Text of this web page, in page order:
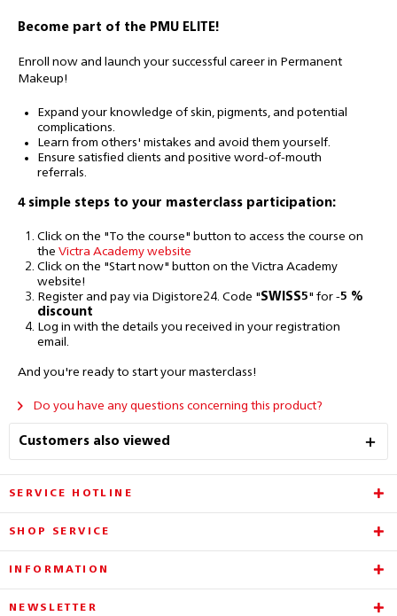
Become part of the PMU ELITE!
Enroll now and launch your successful career in Permanent
Makeup!
Expand your knowledge of skin, pigments, and potential
complications.
Learn from others' mistakes and avoid them yourself.
Ensure satisfied clients and positive word-of-mouth
referrals.
4 simple steps to your masterclass participation:
Click on the "To the course" button to access the course on
the Victra Academy website
Click on the "Start now" button on the Victra Academy
website!
Register and pay via Digistore24. Code "SWISS5" for -5 %
discount
Log in with the details you received in your registration
email.
And you're ready to start your masterclass!
Do you have any questions concerning this product?
Customers also viewed
SERVICE HOTLINE
SHOP SERVICE
INFORMATION
NEWSLETTER